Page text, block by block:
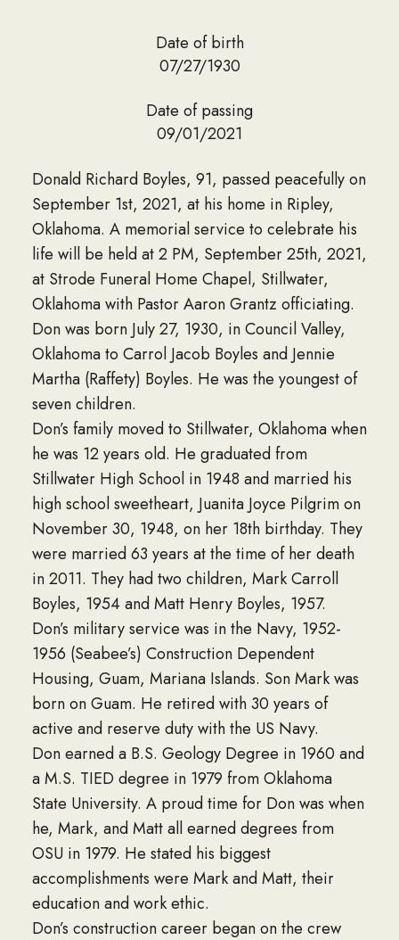
Date of birth
07/27/1930
Date of passing
09/01/2021
Donald Richard Boyles, 91, passed peacefully on
September 1st, 2021, at his home in Ripley,
Oklahoma. A memorial service to celebrate his
life will be held at 2 PM, September 25th, 2021,
at Strode Funeral Home Chapel, Stillwater,
Oklahoma with Pastor Aaron Grantz officiating.
Don was born July 27, 1930, in Council Valley,
Oklahoma to Carrol Jacob Boyles and Jennie
Martha (Raffety) Boyles. He was the youngest of
seven children.
Don’s family moved to Stillwater, Oklahoma when
he was 12 years old. He graduated from
Stillwater High School in 1948 and married his
high school sweetheart, Juanita Joyce Pilgrim on
November 30, 1948, on her 18th birthday. They
were married 63 years at the time of her death
in 2011. They had two children, Mark Carroll
Boyles, 1954 and Matt Henry Boyles, 1957.
Don’s military service was in the Navy, 1952-
1956 (Seabee’s) Construction Dependent
Housing, Guam, Mariana Islands. Son Mark was
born on Guam. He retired with 30 years of
active and reserve duty with the US Navy.
Don earned a B.S. Geology Degree in 1960 and
a M.S. TIED degree in 1979 from Oklahoma
State University. A proud time for Don was when
he, Mark, and Matt all earned degrees from
OSU in 1979. He stated his biggest
accomplishments were Mark and Matt, their
education and work ethic.
Don’s construction career began on the crew